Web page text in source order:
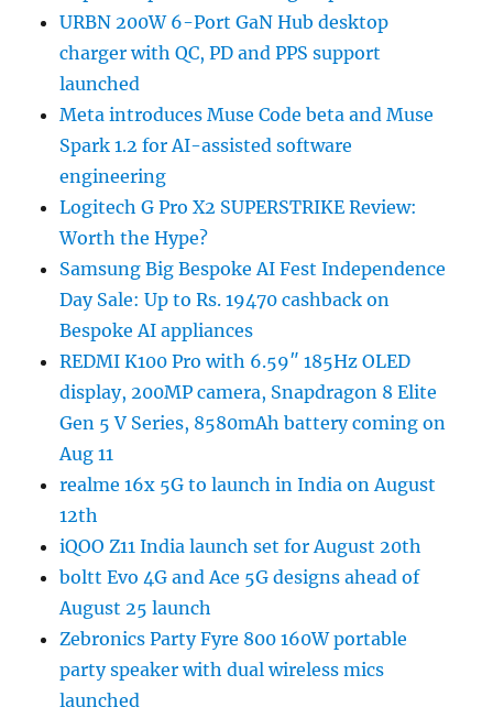
URBN 200W 6-Port GaN Hub desktop
charger with QC, PD and PPS support
launched
Meta introduces Muse Code beta and Muse
Spark 1.2 for AI-assisted software
engineering
Logitech G Pro X2 SUPERSTRIKE Review:
Worth the Hype?
Samsung Big Bespoke AI Fest Independence
Day Sale: Up to Rs. 19470 cashback on
Bespoke AI appliances
REDMI K100 Pro with 6.59″ 185Hz OLED
display, 200MP camera, Snapdragon 8 Elite
Gen 5 V Series, 8580mAh battery coming on
Aug 11
realme 16x 5G to launch in India on August
12th
iQOO Z11 India launch set for August 20th
boltt Evo 4G and Ace 5G designs ahead of
August 25 launch
Zebronics Party Fyre 800 160W portable
party speaker with dual wireless mics
launched